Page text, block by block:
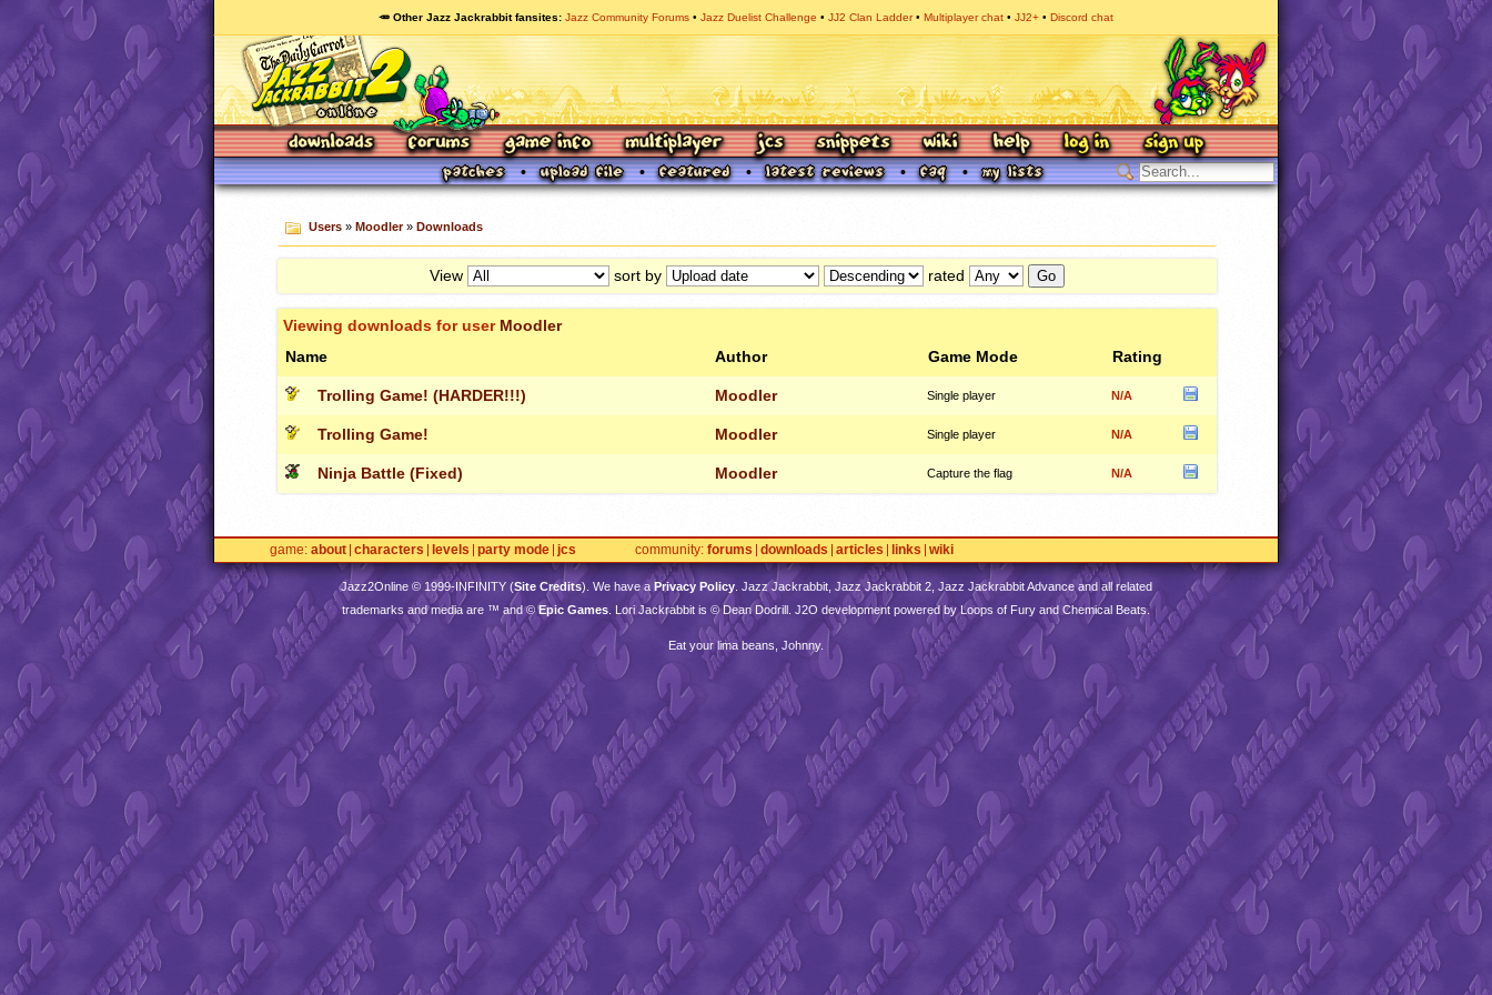
🥕 Other Jazz Jackrabbit fansites Jazz Community Forums Jazz Duelist Challenge JJ2 Clan Ladder Multiplayer chat JJ2+ Discord chat
Users» Moodler» Downloads
View sort by rated
Viewing downloads for user Moodler
Name
Author Game Mode Rating
Trolling Game! (HARDER!!!) Moodler Single player N/A
Trolling Game! Moodler Single player N/A
Ninja Battle (Fixed) Moodler Capture the flag N/A
game about characters levels party mode jcs community forums downloads articles links wiki
Jazz2Online © 1999-INFINITY(Site Credits). We have aPrivacy Policy. Jazz Jackrabbit, Jazz Jackrabbit 2, Jazz Jackrabbit Advance and all related
trademarks and media are ™ and ©Epic Games . Lori Jackrabbit is © Dean Dodrill. J2O development powered by Loops of Fury and Chemical Beats.
Eat your lima beans, Johnny.